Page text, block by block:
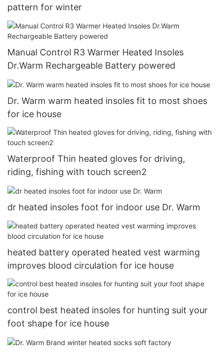
pattern for winter
Manual Control R3 Warmer Heated Insoles
Dr.Warm Rechargeable Battery powered
Dr. Warm warm heated insoles fit to most shoes
for ice house
Waterproof Thin heated gloves for driving,
riding, fishing with touch screen2
dr heated insoles foot for indoor use Dr. Warm
heated battery operated heated vest warming
improves blood circulation for ice house
control best heated insoles for hunting suit your
foot shape for ice house